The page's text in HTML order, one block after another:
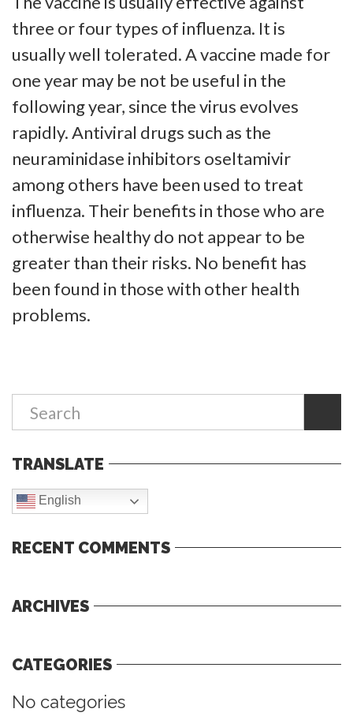
three or four types of influenza. It is
usually well tolerated. A vaccine made for
one year may be not be useful in the
following year, since the virus evolves
rapidly. Antiviral drugs such as the
neuraminidase inhibitors oseltamivir
among others have been used to treat
influenza. Their benefits in those who are
otherwise healthy do not appear to be
greater than their risks. No benefit has
been found in those with other health
problems.
TRANSLATE
English
RECENT COMMENTS
ARCHIVES
CATEGORIES
No categories